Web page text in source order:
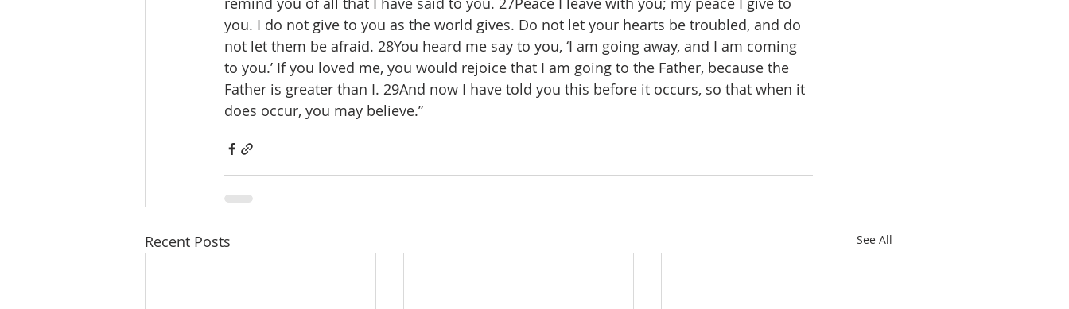
you. I do not give to you as the world gives. Do not let your hearts be troubled, and do
not let them be afraid. 28You heard me say to you, ‘I am going away, and I am coming
to you.’ If you loved me, you would rejoice that I am going to the Father, because the
Father is greater than I. 29And now I have told you this before it occurs, so that when it
does occur, you may believe.”
Recent Posts See All